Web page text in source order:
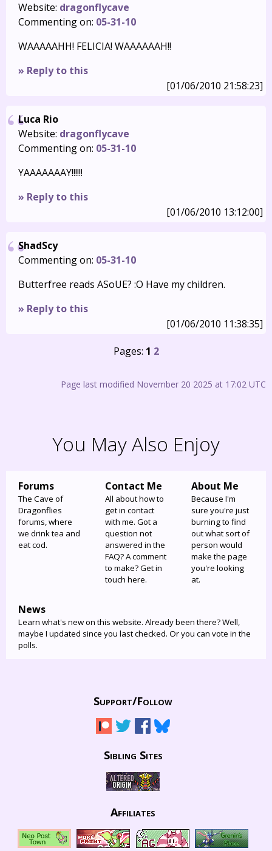
Website: dragonflycave
Commenting on: 05-31-10
WAAAAAHH! FELICIA! WAAAAAAH!!
» Reply to this
[01/06/2010 21:58:23]
Luca Rio
Website: dragonflycave
Commenting on: 05-31-10
YAAAAAAAY!!!!!!
» Reply to this
[01/06/2010 13:12:00]
ShadScy
Commenting on: 05-31-10
Butterfree reads ASoUE? :O Have my children.
» Reply to this
[01/06/2010 11:38:35]
Pages: 1 2
Page last modified November 20 2025 at 17:02 UTC
You May Also Enjoy
Forums
The Cave of
Dragonflies
forums, where
we drink tea and
eat cod.
Contact Me
All about how to
get in contact
with me. Got a
question not
answered in the
FAQ? A comment
to make? Get in
touch here.
About Me
Because I'm
sure you're just
burning to find
out what sort of
person would
make the page
you're looking
at.
News
Learn what's new on this website. Already been there? Well,
maybe I updated since you last checked. Or you can vote in the
polls.
Support/Follow
Sibling Sites
Affiliates